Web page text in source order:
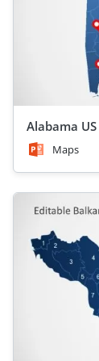
Alabama
Maps